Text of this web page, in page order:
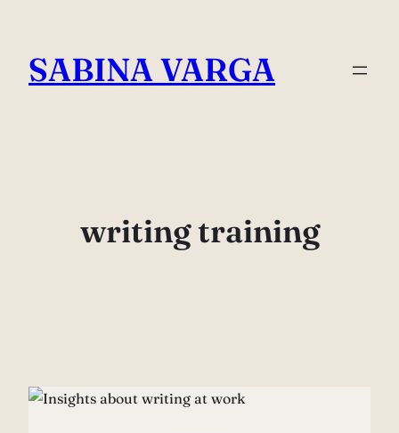
content
SABINA VARGA
writing training